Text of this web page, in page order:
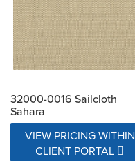
32000-0016 Sailcloth
Sahara
VIEW PRICING WITHIN
CLIENT PORTAL